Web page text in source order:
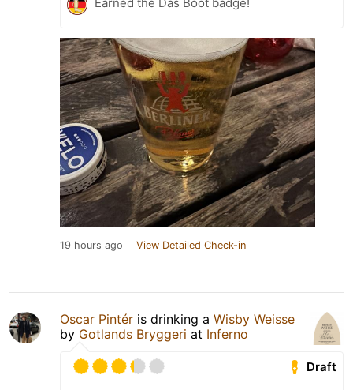
19 hours ago View Detailed Check-in
Oscar Pintér is drinking a Wisby Weisse
by Gotlands Bryggeri at Inferno
Draft